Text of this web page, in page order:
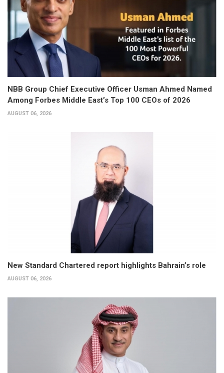
NBB Group Chief Executive Officer Usman Ahmed Named
Among Forbes Middle East’s Top 100 CEOs of 2026
AUGUST 06, 2026
New Standard Chartered report highlights Bahrain’s role
AUGUST 06, 2026